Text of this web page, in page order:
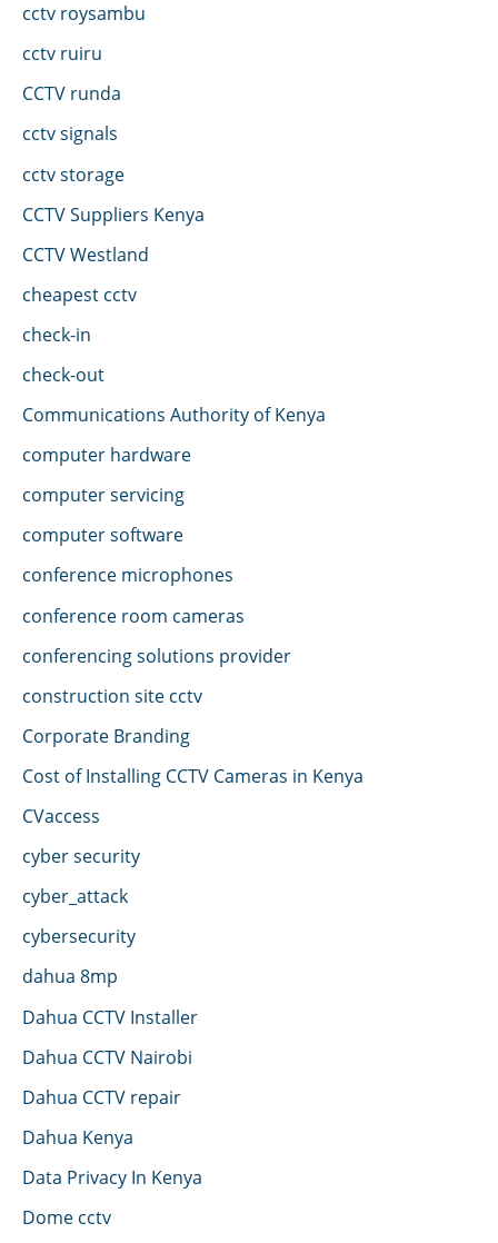
cctv roysambu
cctv ruiru
CCTV runda
cctv signals
cctv storage
CCTV Suppliers Kenya
CCTV Westland
cheapest cctv
check-in
check-out
Communications Authority of Kenya
computer hardware
computer servicing
computer software
conference microphones
conference room cameras
conferencing solutions provider
construction site cctv
Corporate Branding
Cost of Installing CCTV Cameras in Kenya
CVaccess
cyber security
cyber_attack
cybersecurity
dahua 8mp
Dahua CCTV Installer
Dahua CCTV Nairobi
Dahua CCTV repair
Dahua Kenya
Data Privacy In Kenya
Dome cctv